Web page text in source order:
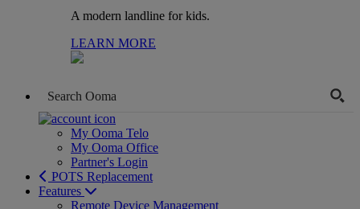
A modern landline for kids.
LEARN MORE
My Ooma Telo
My Ooma Office
Partner's Login
POTS Replacement
Features
Remote Device Management